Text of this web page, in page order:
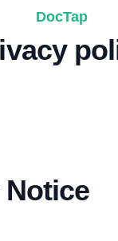
DocTap